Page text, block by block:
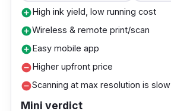
add_circleHigh ink yield, low running cost
add_circleWireless & remote print/scan
add_circleEasy mobile app
remove_circleHigher upfront price
remove_circleScanning at max resolution is slow
Mini verdict